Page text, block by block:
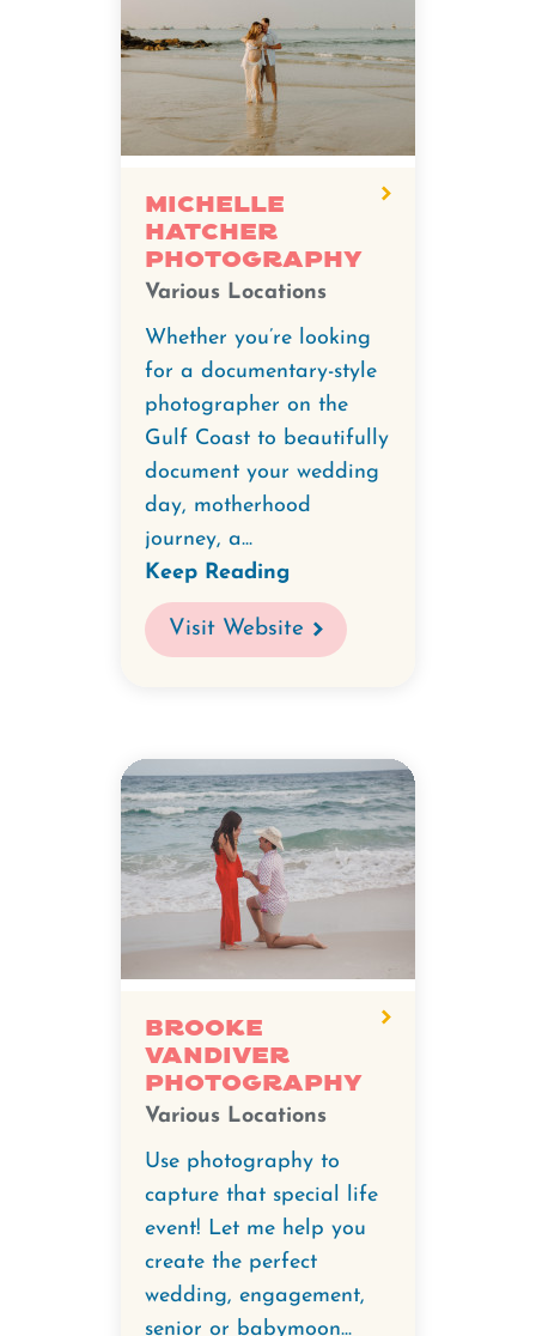
Michelle
Hatcher
Photography
Various Locations
Whether you’re looking
for a documentary-style
photographer on the
Gulf Coast to beautifully
document your wedding
day, motherhood
journey, a...
Keep Reading
Visit Website
Brooke
Vandiver
Photography
Various Locations
Use photography to
capture that special life
event! Let me help you
create the perfect
wedding, engagement,
senior or babymoon...